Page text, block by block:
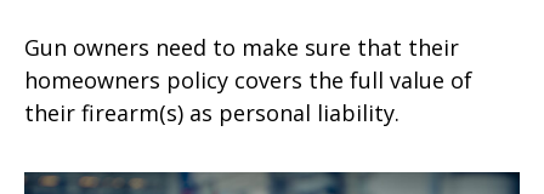
Gun owners need to make sure that their
homeowners policy covers the full value of
their firearm(s) as personal liability.